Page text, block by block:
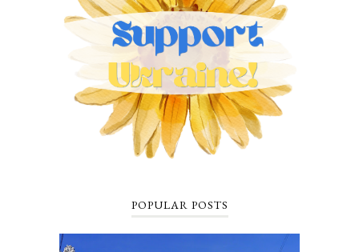
POPULAR POSTS